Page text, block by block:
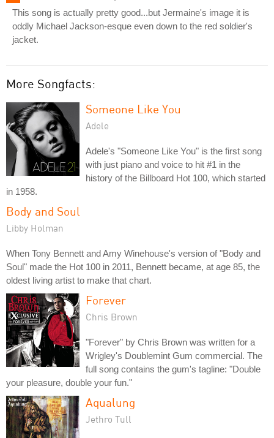
This song is actually pretty good...but Jermaine's image it is
oddly Michael Jackson-esque even down to the red soldier's
jacket.
More Songfacts:
Someone Like You
Adele
Adele's "Someone Like You" is the first song
with just piano and voice to hit #1 in the
history of the Billboard Hot 100, which started
in 1958.
Body and Soul
Libby Holman
When Tony Bennett and Amy Winehouse's version of "Body and
Soul" made the Hot 100 in 2011, Bennett became, at age 85, the
oldest living artist to make that chart.
Forever
Chris Brown
"Forever" by Chris Brown was written for a
Wrigley's Doublemint Gum commercial. The
full song contains the gum's tagline: "Double
your pleasure, double your fun."
Aqualung
Jethro Tull